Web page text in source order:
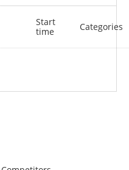
Start
time
Categories